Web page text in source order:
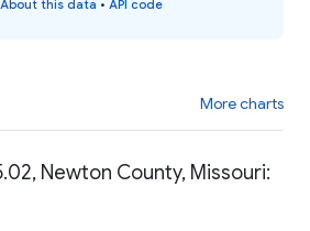
About this data • API code
More charts
Newton County, Missouri: